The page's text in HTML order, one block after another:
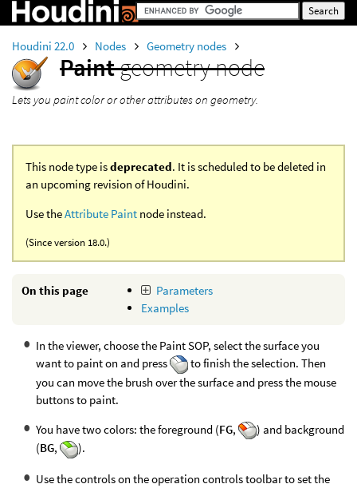
Houdini 22.0 Nodes Geometry nodes
Paintgeometry node
Lets you paint color or other attributes on geometry.
This node type isdeprecated. It is scheduled to be deleted in
an upcoming revision of Houdini.
Use theAttribute Paint node instead.
(Since version 18.0.)
On this page
Parameters
Examples
In the viewer, choose the Paint SOP, select the surface you
want to paint on and press
to finish the selection. Then
you can move the brush over the surface and press the mouse
buttons to paint.
You have two colors: the foreground (FG,
) and background
(BG, ).
Use the controls on the operation controls toolbar to set the